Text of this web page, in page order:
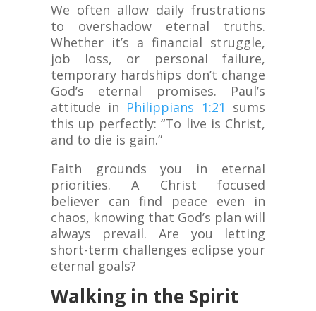
We often allow daily frustrations
to overshadow eternal truths.
Whether it’s a financial struggle,
job loss, or personal failure,
temporary hardships don’t change
God’s eternal promises. Paul’s
attitude in Philippians 1:21 sums
this up perfectly: “To live is Christ,
and to die is gain.”
Faith grounds you in eternal
priorities. A Christ focused
believer can find peace even in
chaos, knowing that God’s plan will
always prevail. Are you letting
short-term challenges eclipse your
eternal goals?
Walking in the Spirit